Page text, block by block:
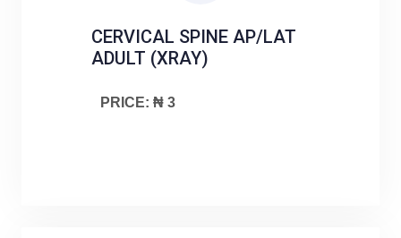
CERVICAL SPINE AP/LAT
ADULT (XRAY)
PRICE: ₦ 3